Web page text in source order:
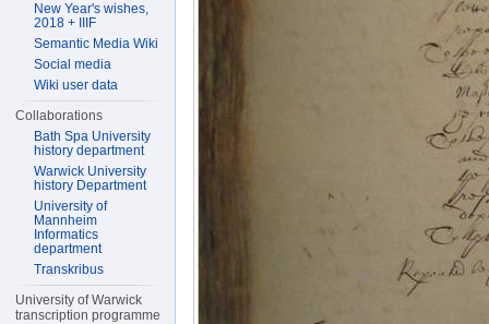
New Year's wishes,
2018 + IIIF
Semantic Media Wiki
Social media
Wiki user data
Collaborations
Bath Spa University
history department
Warwick University
history Department
University of
Mannheim
Informatics
department
Transkribus
University of Warwick
transcription programme